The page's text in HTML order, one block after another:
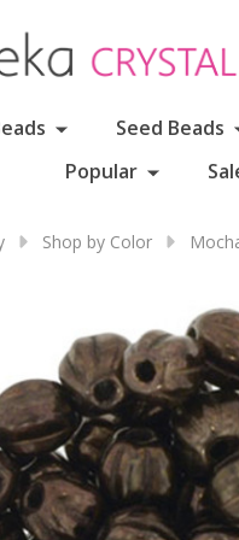
Seed Beads
Popular
Shop by Color